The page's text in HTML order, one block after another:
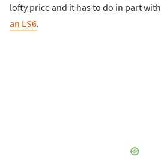
lofty price and it has to do in part
an LS6.